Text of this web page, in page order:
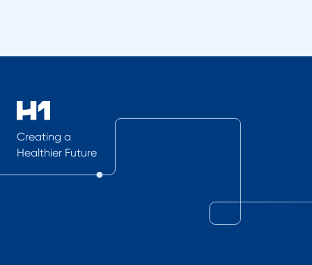
Creating a
Healthier Future